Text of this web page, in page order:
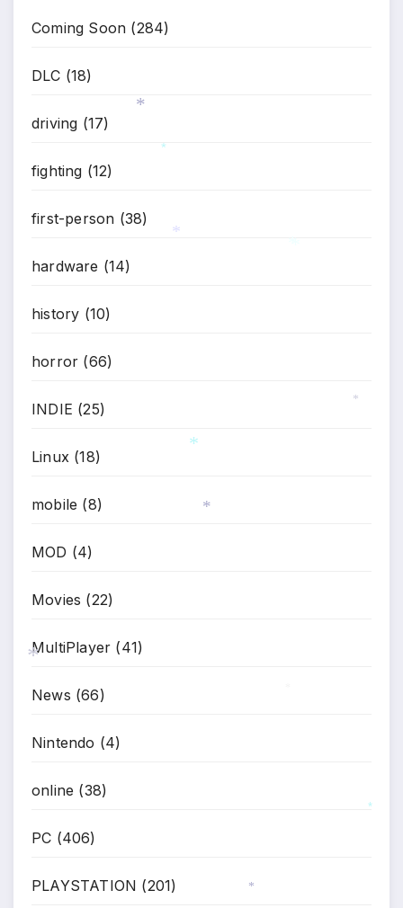
Coming Soon (284)
DLC (18)
driving (17)
fighting (12)
first-person (38)
hardware (14)
history (10)
horror (66)
INDIE (25)
Linux (18)
mobile (8)
MOD (4)
Movies (22)
MultiPlayer (41)
News (66)
Nintendo (4)
online (38)
PC (406)
PLAYSTATION (201)
*
*